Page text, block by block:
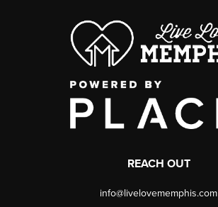
REACH OUT
info@livelovememphis.com